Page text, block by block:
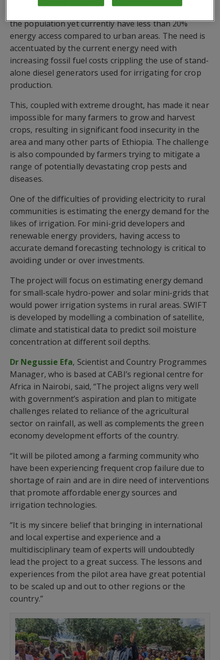
the population yet currently have less than 20%
energy access compared to urban areas. The need is
accentuated by the current energy need with
increasing fossil fuel costs crippling the use of stand-
alone diesel generators used for irrigating for crop
production.
This, coupled with extreme drought, has made it near
impossible for many farmers to grow and harvest
crops, resulting in significant food insecurity in the
area and many other parts of Ethiopia. The challenge
is also compounded by farmers trying to mitigate a
range of potentially devastating crop pests and
diseases.
One of the difficulties of providing electricity to rural
communities is estimating the energy demand for the
likes of irrigation. For mini-grid developers and
renewable energy providers, having access to
accurate demand forecasting technology is critical to
avoiding under or over investments.
The project will focus on estimating energy demand
for small-scale hydro-power and solar mini-grids that
would power irrigation systems in rural areas. SWIFT
is developed by modelling a combination of satellite,
climate and statistical data to predict soil moisture
concentration at different soil depths.
Dr Negussie Efa, Scientist and Country Programmes
Manager, who is based at CABI’s regional centre for
Africa in Nairobi, said, “The project aligns very well
with government’s aspiration and plan to mitigate
challenges related to reliance of the agricultural
sector on rainfall, as well as complements the green
economy development efforts of the country.
“It will be piloted among a farming community who
have been experiencing frequent crop failure due to
shortage of rain and are in dire need of interventions
that promote affordable energy sources and
irrigation technologies.
“It is my sincere belief that bringing in international
and local expertise and experience and a
multidisciplinary team of experts will undoubtedly
lead the project to a great success. The lessons and
experiences from the pilot area have great potential
to be scaled up and out to other regions or the
country.”